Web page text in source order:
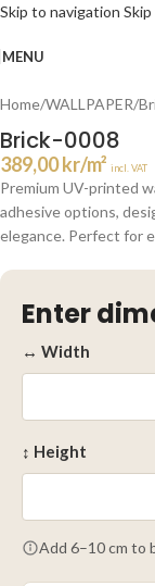
Skip to navigation
MENU Click to
Home/WALLPAPER/
Brick-0008
389,00kr/m² incl. VAT
Premium UV-printed
adhesive options,
elegance. Perfect for
Enter
↔ Width
↕ Height
Add 6–10 cm to